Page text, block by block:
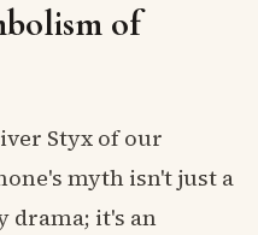
of
Styx of our
myth isn't just a
drama; it's an